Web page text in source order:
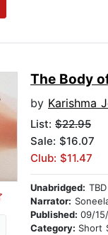
The Body
by Karishma
List: $22.95
Sale: $16.07
Club: $11.47
Unabridged: TBD
Narrator:
Published: 09/
Category: Short